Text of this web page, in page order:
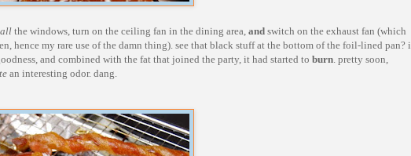
all the windows, turn on the ceiling fan in the dining area, and switch on the exhaust fan (which
hence my rare use of the damn thing). see that black stuff at the bottom of the foil-lined pan? i
and combined with the fat that joined the party, it had started to burn . pretty soon,
an interesting odor. dang.